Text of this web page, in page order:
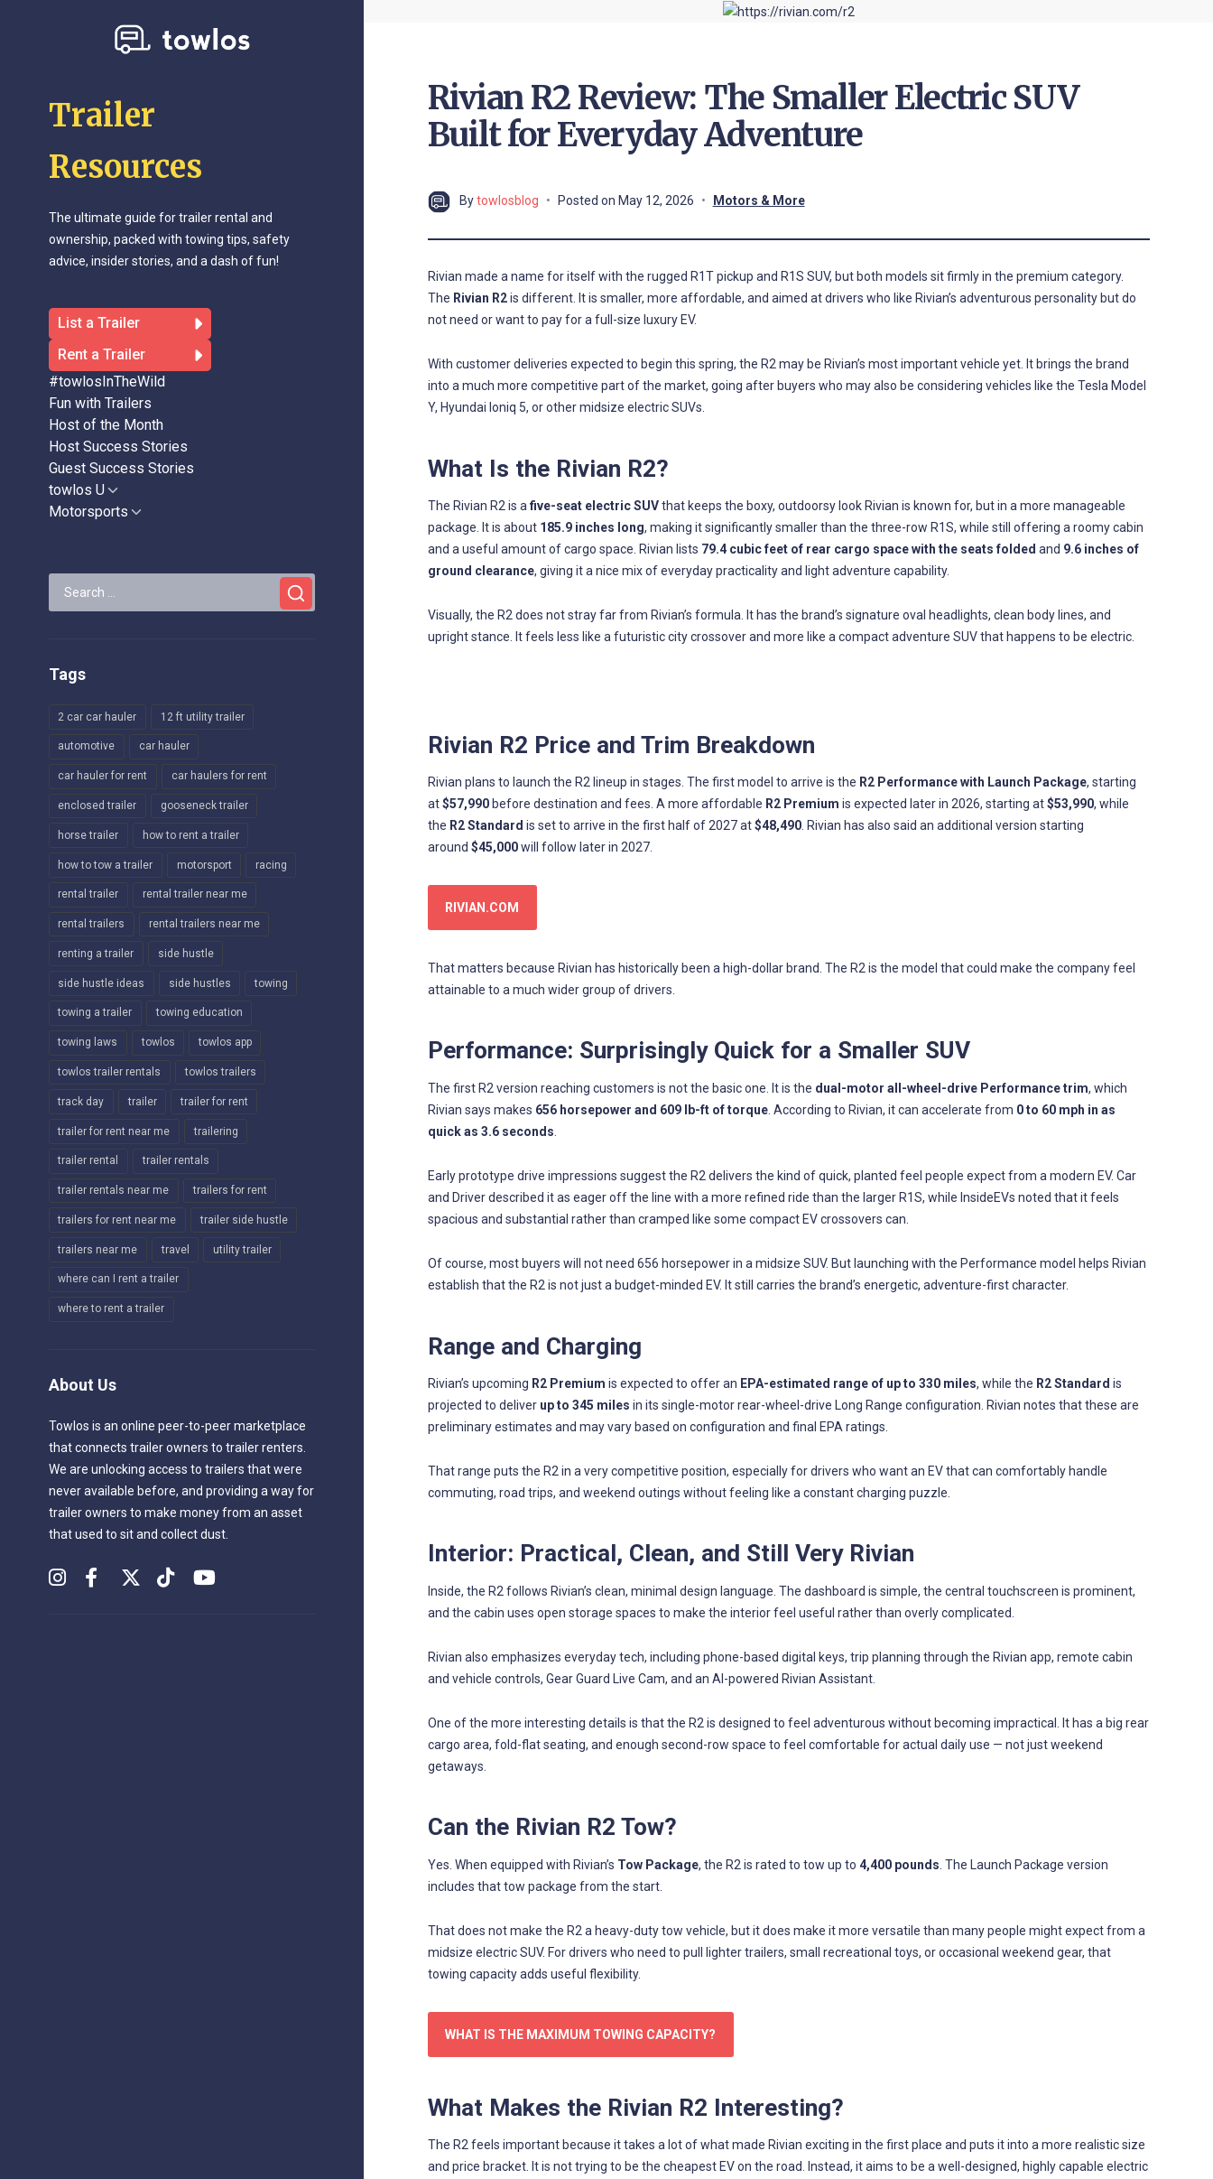
Trailer
Resources
The ultimate guide for trailer rental and
ownership, packed with towing tips, safety
advice, insider stories, and a dash of fun!
List a Trailer
Rent a Trailer
#towlosInTheWild
Fun with Trailers
Host of the Month
Host Success Stories
Guest Success Stories
towlos UShow
sub
MotorsportsShow
Search
for:
Tags
2 car car hauler 12 ft utility trailer
automotive car hauler
car hauler for rent car haulers for rent
enclosed trailer gooseneck trailer
horse trailer how to rent a trailer
how to tow a trailer motorsport racing
rental trailer rental trailer near me
rental trailers rental trailers near me
renting a trailer side hustle
side hustle ideas side hustles towing
towing a trailer towing education
towing laws towlos towlos app
towlos trailer rentals towlos trailers
track day trailer trailer for rent
trailer for rent near me trailering
trailer rental trailer rentals
trailer rentals near me trailers for rent
trailers for rent near me trailer side hustle
trailers near me travel utility trailer
where can I rent a trailer
where to rent a trailer
About Us
Towlos is an online peer-to-peer marketplace
that connects trailer owners to trailer renters.
We are unlocking access to trailers that were
never available before, and providing a way for
trailer owners to make money from an asset
that used to sit and collect dust.
Rivian R2 Review: The Smaller Electric SUV
Built for Everyday Adventure
Bytowlosblog Posted on May 12, 2026 Motors & More
Rivian made a name for itself with the rugged R1T pickup and R1S SUV, but both models sit firmly in the premium category.
The Rivian R2is different. It is smaller, more affordable, and aimed at drivers who like Rivian’s adventurous personality but do
not need or want to pay for a full-size luxury EV.
With customer deliveries expected to begin this spring, the R2 may be Rivian’s most important vehicle yet. It brings the brand
into a much more competitive part of the market, going after buyers who may also be considering vehicles like the Tesla Model
Y, Hyundai Ioniq 5, or other midsize electric SUVs.
What Is the Rivian R2?
The Rivian R2 is a five-seat electric SUVthat keeps the boxy, outdoorsy look Rivian is known for, but in a more manageable
package. It is about 185.9 inches long, making it significantly smaller than the three-row R1S, while still offering a roomy cabin
and a useful amount of cargo space. Rivian lists 79.4 cubic feet of rear cargo space with the seats folded and 9.6 inches of
ground clearance, giving it a nice mix of everyday practicality and light adventure capability.
Visually, the R2 does not stray far from Rivian’s formula. It has the brand’s signature oval headlights, clean body lines, and
upright stance. It feels less like a futuristic city crossover and more like a compact adventure SUV that happens to be electric.
Rivian R2 Price and Trim Breakdown
Rivian plans to launch the R2 lineup in stages. The first model to arrive is the R2 Performance with Launch Package, starting
at$57,990before destination and fees. A more affordable R2 Premium is expected later in 2026, starting at$53,990, while
the R2 Standard is set to arrive in the first half of 2027 at$48,490. Rivian has also said an additional version starting
around $45,000will follow later in 2027.
RIVIAN.COM
That matters because Rivian has historically been a high-dollar brand. The R2 is the model that could make the company feel
attainable to a much wider group of drivers.
Performance: Surprisingly Quick for a Smaller SUV
The first R2 version reaching customers is not the basic one. It is the dual-motor all-wheel-drive Performance trim, which
Rivian says makes 656 horsepower and 609 lb-ft of torque. According to Rivian, it can accelerate from 0 to 60 mph in as
quick as 3.6 seconds
Early prototype drive impressions suggest the R2 delivers the kind of quick, planted feel people expect from a modern EV. Car
and Driver described it as eager off the line with a more refined ride than the larger R1S, while InsideEVs noted that it feels
spacious and substantial rather than cramped like some compact EV crossovers can.
Of course, most buyers will not need 656 horsepower in a midsize SUV. But launching with the Performance model helps Rivian
establish that the R2 is not just a budget-minded EV. It still carries the brand’s energetic, adventure-first character.
Range and Charging
Rivian’s upcoming R2 Premium is expected to offer an EPA-estimated range of up to 330 miles, while the R2 Standard is
projected to deliver up to 345 miles in its single-motor rear-wheel-drive Long Range configuration. Rivian notes that these are
preliminary estimates and may vary based on configuration and final EPA ratings.
That range puts the R2 in a very competitive position, especially for drivers who want an EV that can comfortably handle
commuting, road trips, and weekend outings without feeling like a constant charging puzzle.
Interior: Practical, Clean, and Still Very Rivian
Inside, the R2 follows Rivian’s clean, minimal design language. The dashboard is simple, the central touchscreen is prominent,
and the cabin uses open storage spaces to make the interior feel useful rather than overly complicated.
Rivian also emphasizes everyday tech, including phone-based digital keys, trip planning through the Rivian app, remote cabin
and vehicle controls, Gear Guard Live Cam, and an AI-powered Rivian Assistant.
One of the more interesting details is that the R2 is designed to feel adventurous without becoming impractical. It has a big rear
cargo area, fold-flat seating, and enough second-row space to feel comfortable for actual daily use — not just weekend
getaways.
Can the Rivian R2 Tow?
Yes. When equipped with Rivian’s Tow Package, the R2 is rated to tow up to 4,400 pounds . The Launch Package version
includes that tow package from the start.
That does not make the R2 a heavy-duty tow vehicle, but it does make it more versatile than many people might expect from a
midsize electric SUV. For drivers who need to pull lighter trailers, small recreational toys, or occasional weekend gear, that
towing capacity adds useful flexibility.
WHAT IS THE MAXIMUM TOWING CAPACITY?
What Makes the Rivian R2 Interesting?
The R2 feels important because it takes a lot of what made Rivian exciting in the first place and puts it into a more realistic size
and price bracket. It is not trying to be the cheapest EV on the road. Instead, it aims to be a well-designed, highly capable electric